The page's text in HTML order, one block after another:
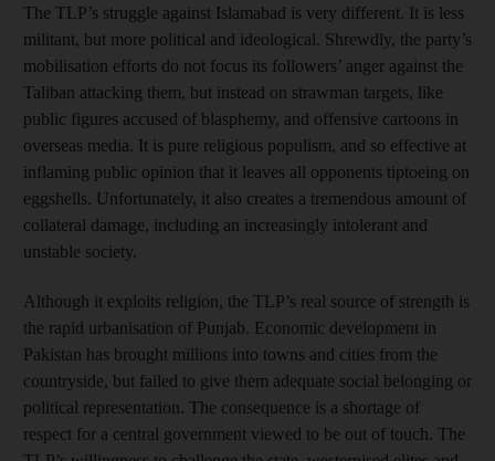
The TLP’s struggle against Islamabad is very different. It is less
militant, but more political and ideological. Shrewdly, the party’s
mobilisation efforts do not focus its followers’ anger against the
Taliban attacking them, but instead on strawman targets, like
public figures accused of blasphemy, and offensive cartoons in
overseas media. It is pure religious populism, and so effective at
inflaming public opinion that it leaves all opponents tiptoeing on
eggshells. Unfortunately, it also creates a tremendous amount of
collateral damage, including an increasingly intolerant and
unstable society.
Although it exploits religion, the TLP’s real source of strength is
the rapid urbanisation of Punjab. Economic development in
Pakistan has brought millions into towns and cities from the
countryside, but failed to give them adequate social belonging or
political representation. The consequence is a shortage of
respect for a central government viewed to be out of touch. The